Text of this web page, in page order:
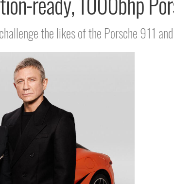
the likes of the Porsche 911 and